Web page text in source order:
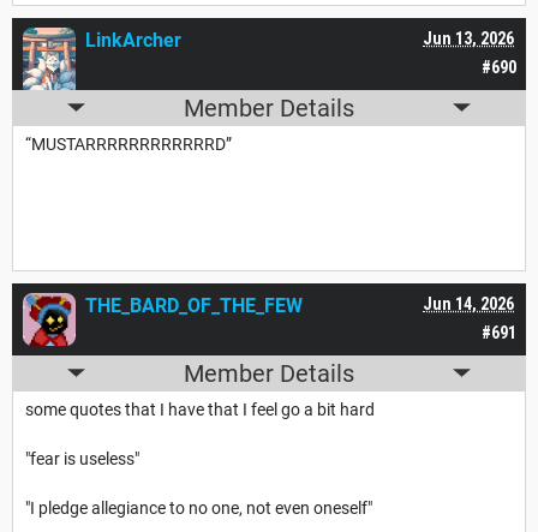
#690
Jun 13, 2026
LinkArcher
Member Details
“MUSTARRRRRRRRRRRRD”
#691
Jun 14, 2026
THE_BARD_OF_THE_FEW
Member Details
some quotes that I have that I feel go a bit hard
"fear is useless"
"I pledge allegiance to no one, not even oneself"